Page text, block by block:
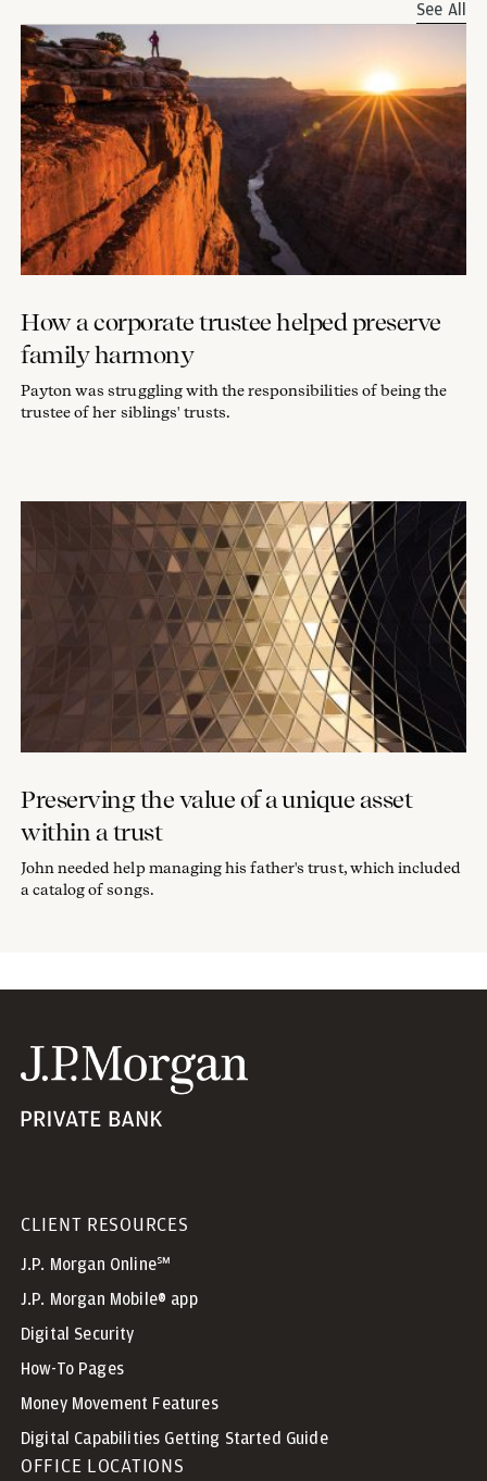
See All
How a corporate trustee helped preserve
family harmony
Payton was struggling with the responsibilities of being the
trustee of her siblings' trusts.
Preserving the value of a unique asset
within a trust
John needed help managing his father's trust, which included
a catalog of songs.
CLIENT RESOURCES
J.P. Morgan Online℠
J.P. Morgan Mobile® app
Digital Security
How-To Pages
Money Movement Features
Digital Capabilities Getting Started Guide
OFFICE LOCATIONS